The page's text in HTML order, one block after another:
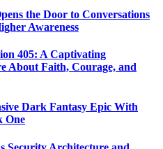
the Door to Conversations
Awareness
405: A Captivating
About Faith, Courage, and
Dark Fantasy Epic With
One